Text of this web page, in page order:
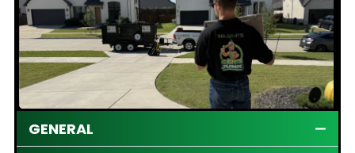
GENERAL